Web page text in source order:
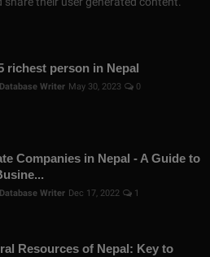
richest person in Nepal
Writer May 30, 2023 0
Companies in Nepal - A Guide to
Writer Dec 17, 2022 1
Resources of Nepal: Key to